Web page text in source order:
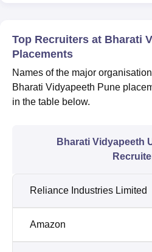
Top Recruiters at Bharati
Placements
Names of the major
Bharati Vidyapeeth Pune
in the table below.
Bharati Vidyapeeth
Reliance Industries Limited
Amazon